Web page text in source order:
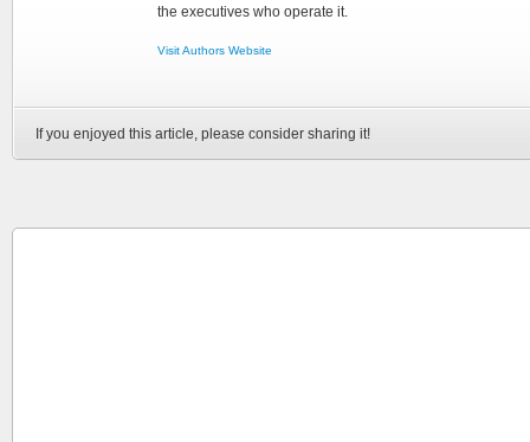
the executives who operate it.
Visit Authors Website
If you enjoyed this article, please consider sharing it!